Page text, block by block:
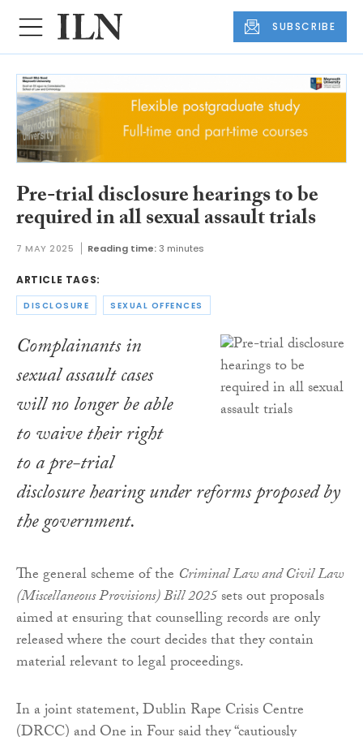
SUBSCRIBE
Pre-trial disclosure hearings to be
required in all sexual assault trials
7 MAY 2025 Reading time: 3 minutes
ARTICLE TAGS:
DISCLOSURE SEXUAL OFFENCES
Complainants in
sexual assault cases
will no longer be able
to waive their right
to a pre-trial
disclosure hearing under reforms proposed by
the government.
The general scheme of the Criminal Law and Civil Law
(Miscellaneous Provisions) Bill 2025sets out proposals
aimed at ensuring that counselling records are only
released where the court decides that they contain
material relevant to legal proceedings.
In a joint statement, Dublin Rape Crisis Centre